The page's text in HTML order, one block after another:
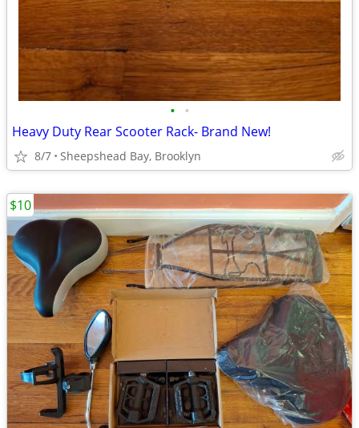
• •
Heavy Duty Rear Scooter Rack- Brand New!
8/7 Sheepshead Bay, Brooklyn
$10